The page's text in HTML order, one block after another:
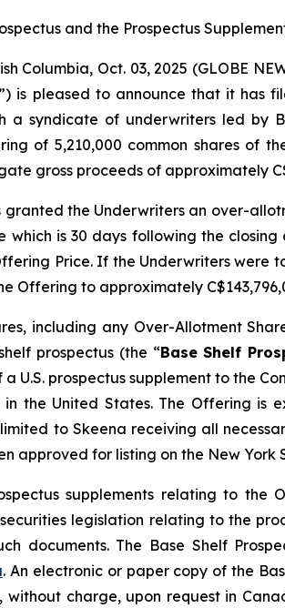
and the Prospectus
Columbia, Oct. 03, 2025 (GLOBE
is pleased to announce that it has
a syndicate of underwriters led by
of 5,210,000 common shares of
gross proceeds of approximately
granted the Underwriters an over-
which is 30 days following the
Price. If the Underwriters were
Offering to approximately
including any Over-Allotment
prospectus (the “Base Shelf
U.S. prospectus supplement to the
in the United States. The Offering
to Skeena receiving all
approved for listing on the New York
supplements relating to the
legislation relating to the
documents. The Base Shelf
. An electronic or paper copy of the
without charge, upon request in